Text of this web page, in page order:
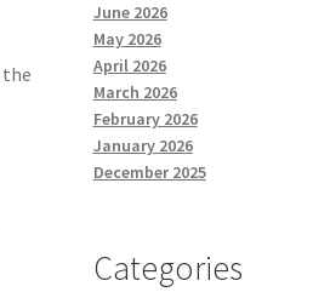
June 2026
May 2026
April 2026
March 2026
February 2026
January 2026
December 2025
Categories